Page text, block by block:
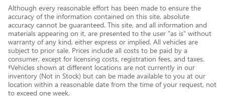
Although every reasonable effort has been made to ensure the
accuracy of the information contained on this site, absolute
accuracy cannot be guaranteed. This site, and all information and
materials appearing on it, are presented to the user "as is" without
warranty of any kind, either express or implied. All vehicles are
subject to prior sale. Prices include all costs to be paid by a
consumer, except for licensing costs, registration fees, and taxes.
‡Vehicles shown at different locations are not currently in our
inventory (Not in Stock) but can be made available to you at our
location within a reasonable date from the time of your request, not
to exceed one week.